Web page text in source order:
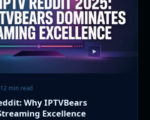
12 min read
Why IPTVBears
Excellence